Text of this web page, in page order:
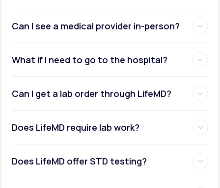
Can I see a medical provider in-person?
What if I need to go to the hospital?
Can I get a lab order through LifeMD?
Does LifeMD require lab work?
Does LifeMD offer STD testing?